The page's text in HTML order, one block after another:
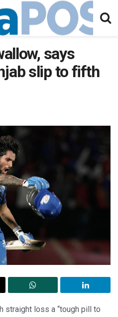
says
slip to fifth
straight loss a “tough pill to